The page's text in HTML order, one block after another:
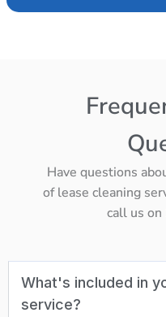
Have questions
of lease cleaning
call us on
What's included in
service?